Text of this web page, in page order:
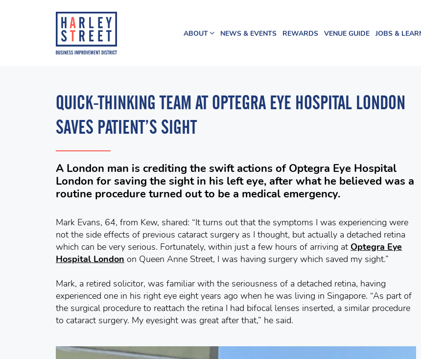
ABOUT NEWS & EVENTS REWARDS VENUE GUIDE JOBS &
QUICK-THINKING TEAM AT OPTEGRA EYE HOSPITAL LONDON
SAVES PATIENT’S SIGHT
A London man is crediting the swift actions of Optegra Eye Hospital
London for saving the sight in his left eye, after what he believed was a
routine procedure turned out to be a medical emergency.
Mark Evans, 64, from Kew, shared: “It turns out that the symptoms I was experiencing were
not the side effects of previous cataract surgery as I thought, but actually a detached retina
which can be very serious. Fortunately, within just a few hours of arriving at Optegra Eye
Hospital London on Queen Anne Street, I was having surgery which saved my sight.”
Mark, a retired solicitor, was familiar with the seriousness of a detached retina, having
experienced one in his right eye eight years ago when he was living in Singapore. “As part of
the surgical procedure to reattach the retina I had bifocal lenses inserted, a similar procedure
to cataract surgery. My eyesight was great after that,” he said.